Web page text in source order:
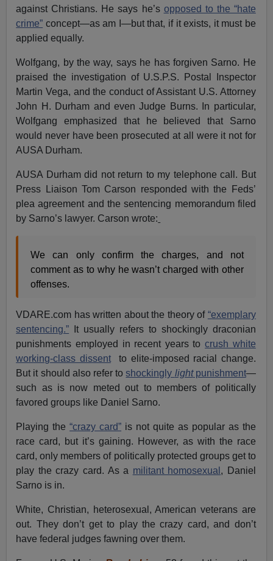
against Christians. He says he’s opposed to the “hate
crime” concept—as am I—but that, if it exists, it must be
applied equally.
Wolfgang, by the way, says he has forgiven Sarno. He
praised the investigation of U.S.P.S. Postal Inspector
Martin Vega, and the conduct of Assistant U.S. Attorney
John H. Durham and even Judge Burns. In particular,
Wolfgang emphasized that he believed that Sarno
would never have been prosecuted at all were it not for
AUSA Durham.
AUSA Durham did not return to my telephone call. But
Press Liaison Tom Carson responded with the Feds’
plea agreement and the sentencing memorandum filed
by Sarno’s lawyer. Carson wrote:
We can only confirm the charges, and not
comment as to why he wasn’t charged with other
offenses.
VDARE.com has written about the theory of “exemplary
sentencing.” It usually refers to shockingly draconian
punishments employed in recent years tocrush white
working-class dissentto elite-imposed racial change.
But it should also refer toshockingly lightpunishment—
such as is now meted out to members of politically
favored groups like Daniel Sarno.
Playing the“crazy card” is not quite as popular as the
race card, but it’s gaining. However, as with the race
card, only members of politically protected groups get to
play the crazy card. As a militant homosexual , Daniel
Sarno is in.
White, Christian, heterosexual, American veterans are
out. They don’t get to play the crazy card, and don’t
have federal judges fawning over them.